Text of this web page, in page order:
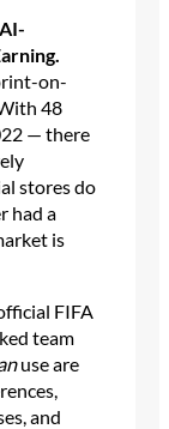
on-
48
— there
stores do
had a
is
FIFA
team
use are
and